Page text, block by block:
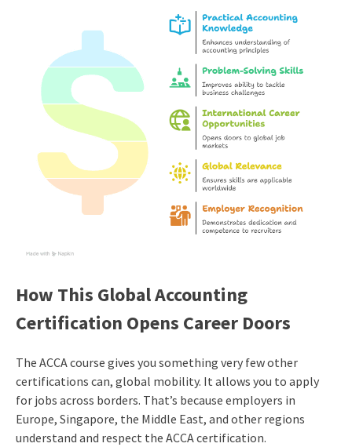
How This Global Accounting
Certification Opens Career Doors
The ACCA course gives you something very few other
certifications can, global mobility. It allows you to apply
for jobs across borders. That’s because employers in
Europe, Singapore, the Middle East, and other regions
understand and respect the ACCA certification.